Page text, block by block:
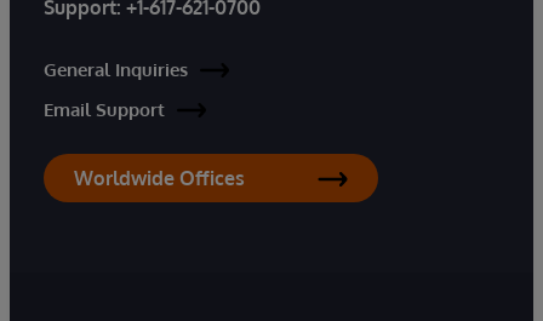
Support: +1-617-621-0700
General Inquiries
Email Support
Worldwide Offices